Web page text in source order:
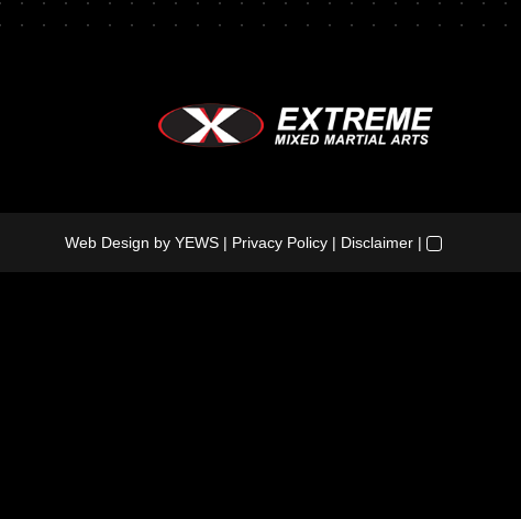
Web Design by YEWS | Privacy Policy | Disclaimer |